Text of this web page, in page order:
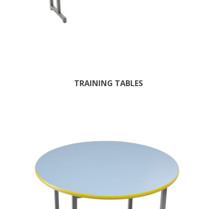
TRAINING TABLES